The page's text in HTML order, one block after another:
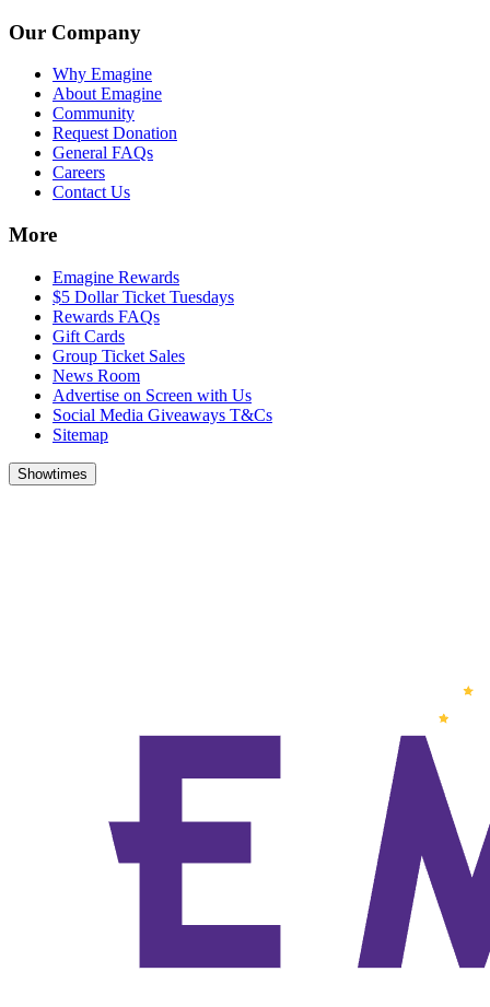
Our Company
Why Emagine
About Emagine
Community
Request Donation
General FAQs
Careers
Contact Us
More
Emagine Rewards
$5 Dollar Ticket Tuesdays
Rewards FAQs
Gift Cards
Group Ticket Sales
News Room
Advertise on Screen with Us
Social Media Giveaways T&Cs
Sitemap
Showtimes